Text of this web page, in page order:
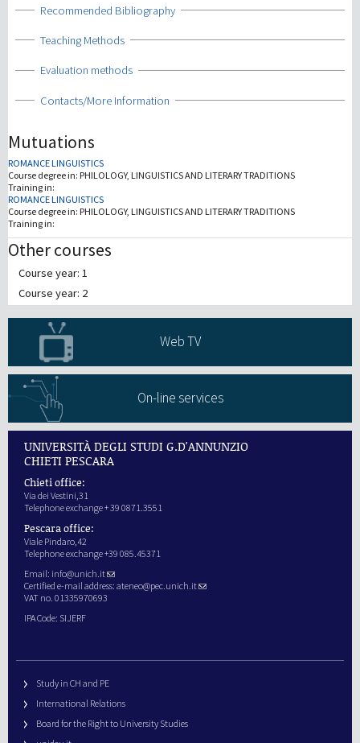
Show
Recommended Bibliography
Show
Teaching Methods
Show
Evaluation methods
Show
Contacts/More Information
Mutuations
ROMANCE LINGUISTICS
Course degree in: PHILOLOGY, LINGUISTICS AND LITERARY TRADITIONS
Training in:
ROMANCE LINGUISTICS
Course degree in: PHILOLOGY, LINGUISTICS AND LITERARY TRADITIONS
Training in:
Other courses
Course year: 1
Course year: 2
Web TV
On-line services
UNIVERSITÀ DEGLI STUDI G.D'ANNUNZIO
CHIETI PESCARA
Chieti office:
Via dei Vestini,31
Telephone exchange + 39 0871.3551
Pescara office:
Viale Pindaro,42
Telephone exchange +39 085.45371
Email: info@unich.it
Certified e-mail address: ateneo@pec.unich.it
VAT no. 01335970693
IPA Code: SIJERF
Study in CH and PE
International Relations
Board for the Right to University Studies